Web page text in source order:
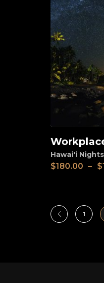
View
Hawai'i
$180.00 – $
1